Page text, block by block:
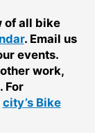
of all bike
. Email us
events.
work,
For
city’s Bike